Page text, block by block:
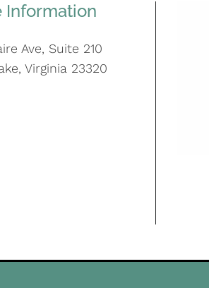
Information
Ave, Suite 210
Virginia 23320